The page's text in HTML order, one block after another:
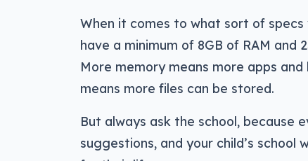
When it comes to what sort of specs
have a minimum of 8GB of RAM and
More memory means more apps
means more files can be stored.
But always ask the school, because
suggestions, and your child’s school